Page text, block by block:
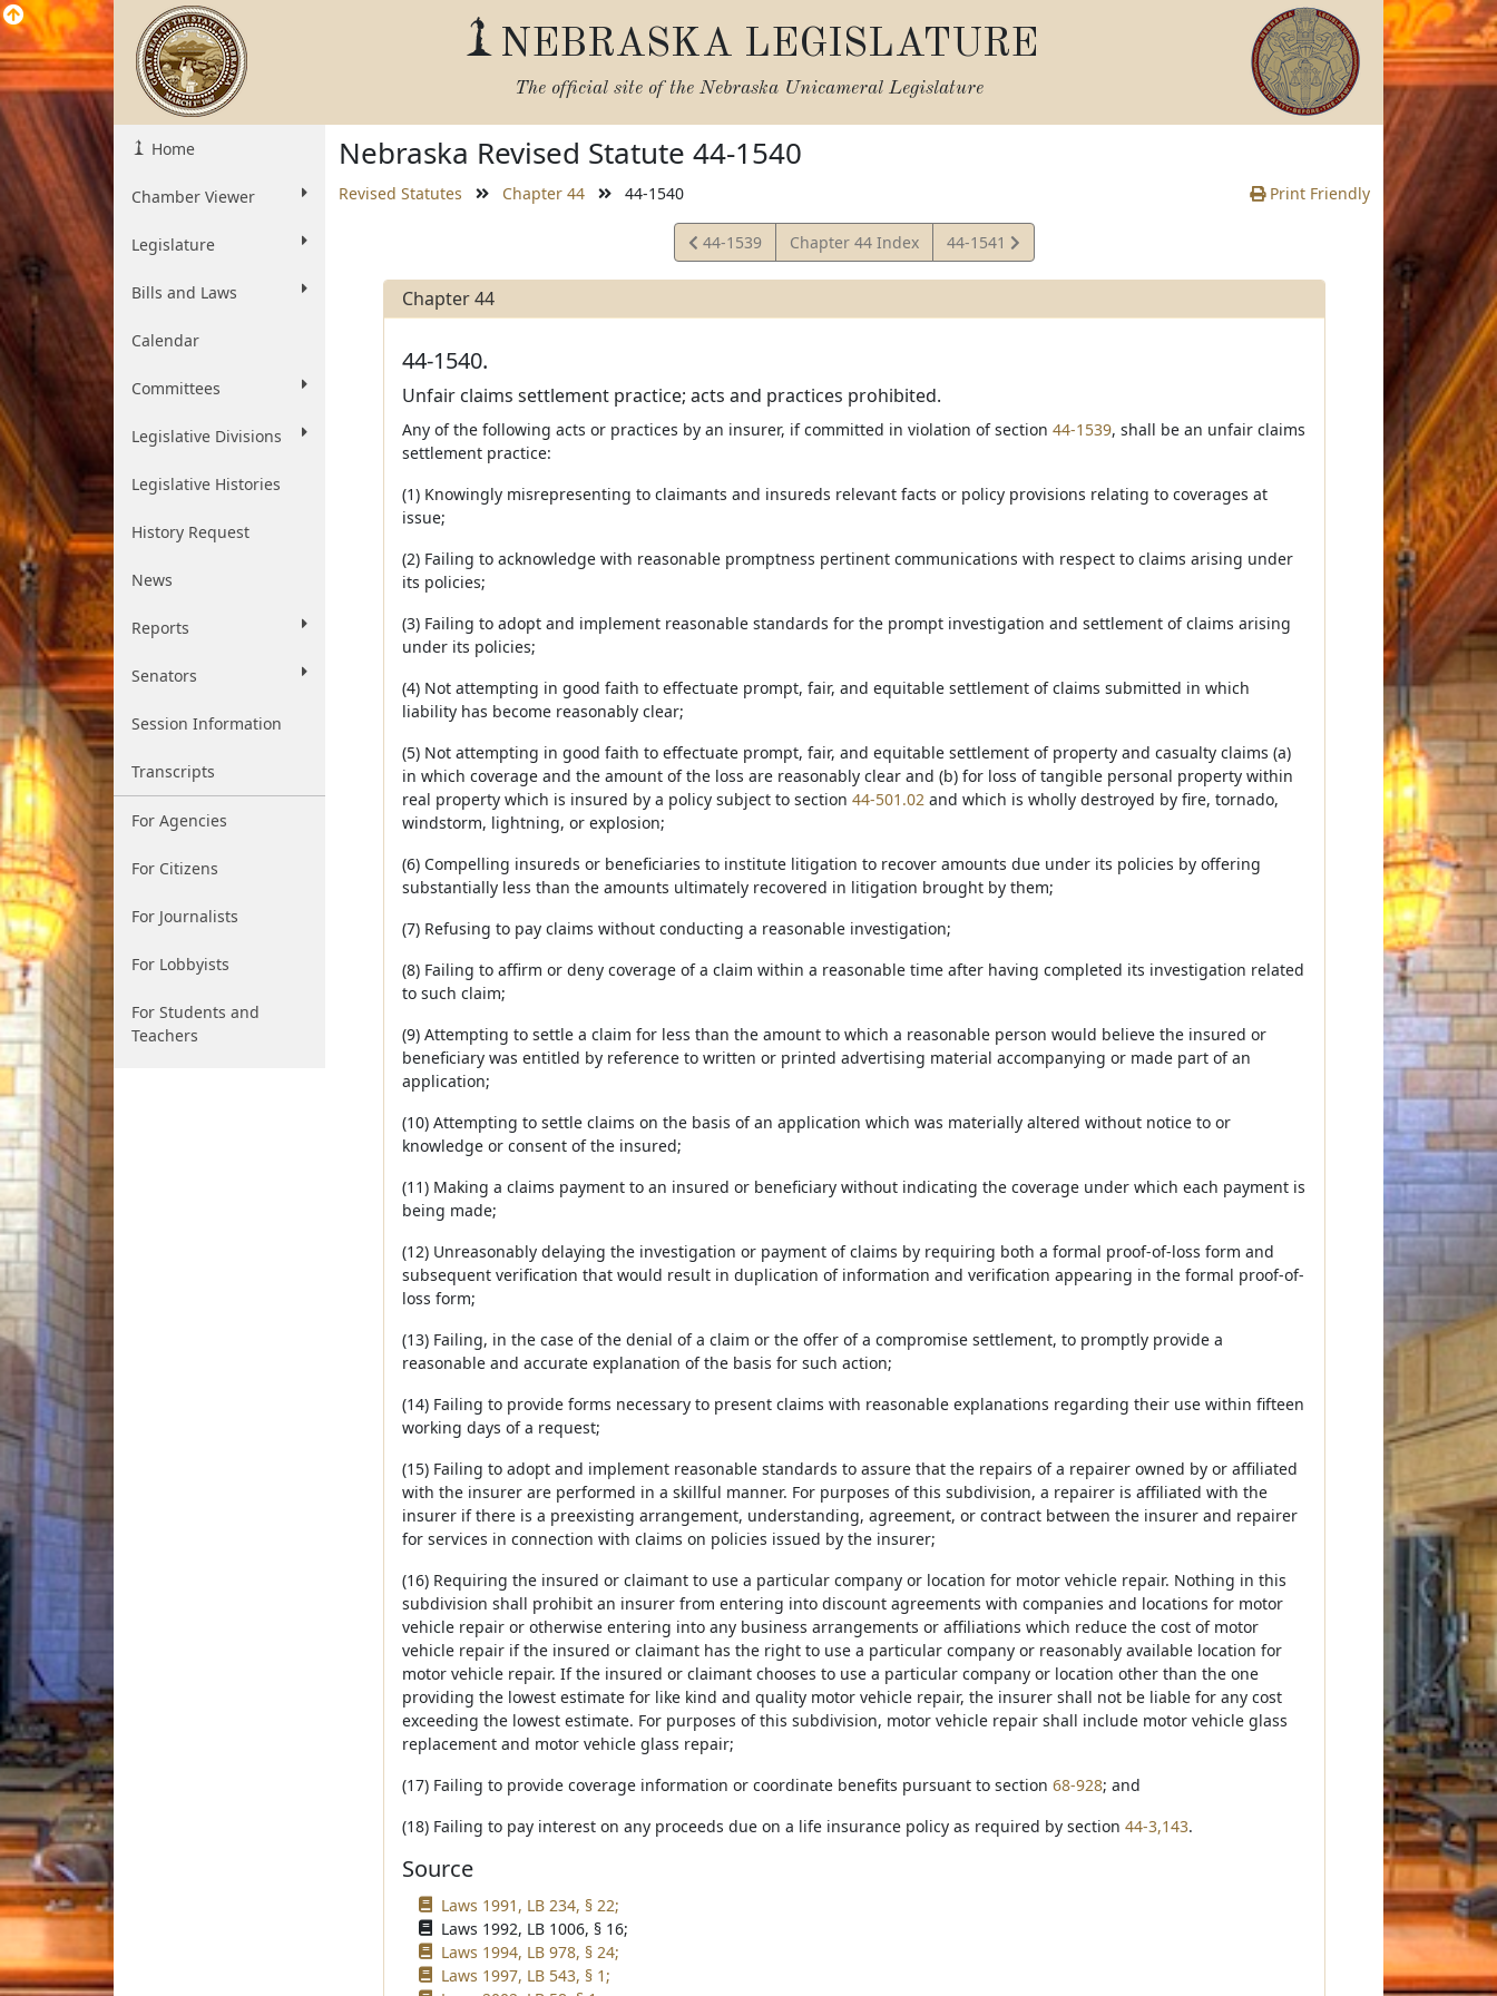
NEBRASKA LEGISLATURE
The official site of the Nebraska Unicameral Legislature
Home
Chamber Viewer
Legislature
Bills and Laws
Calendar
Committees
Legislative Divisions
Legislative Histories
History Request
News
Reports
Senators
Session Information
Transcripts
For Agencies
For Citizens
For Journalists
For Lobbyists
For Students and
Teachers
Nebraska Revised Statute 44-1540
Revised Statutes Chapter 44 44-1540 Print Friendly
View
Statute
44-1539 Chapter 44 Index
View
Statute
44-1541
Chapter 44
44-1540.
Unfair claims settlement practice; acts and practices prohibited.
Any of the following acts or practices by an insurer, if committed in violation of section 44-1539, shall be an unfair claims
settlement practice:
(1) Knowingly misrepresenting to claimants and insureds relevant facts or policy provisions relating to coverages at
issue;
(2) Failing to acknowledge with reasonable promptness pertinent communications with respect to claims arising under
its policies;
(3) Failing to adopt and implement reasonable standards for the prompt investigation and settlement of claims arising
under its policies;
(4) Not attempting in good faith to effectuate prompt, fair, and equitable settlement of claims submitted in which
liability has become reasonably clear;
(5) Not attempting in good faith to effectuate prompt, fair, and equitable settlement of property and casualty claims (a)
in which coverage and the amount of the loss are reasonably clear and (b) for loss of tangible personal property within
real property which is insured by a policy subject to section 44-501.02and which is wholly destroyed by fire, tornado,
windstorm, lightning, or explosion;
(6) Compelling insureds or beneficiaries to institute litigation to recover amounts due under its policies by offering
substantially less than the amounts ultimately recovered in litigation brought by them;
(7) Refusing to pay claims without conducting a reasonable investigation;
(8) Failing to affirm or deny coverage of a claim within a reasonable time after having completed its investigation related
to such claim;
(9) Attempting to settle a claim for less than the amount to which a reasonable person would believe the insured or
beneficiary was entitled by reference to written or printed advertising material accompanying or made part of an
application;
(10) Attempting to settle claims on the basis of an application which was materially altered without notice to or
knowledge or consent of the insured;
(11) Making a claims payment to an insured or beneficiary without indicating the coverage under which each payment is
being made;
(12) Unreasonably delaying the investigation or payment of claims by requiring both a formal proof-of-loss form and
subsequent verification that would result in duplication of information and verification appearing in the formal proof-of-
loss form;
(13) Failing, in the case of the denial of a claim or the offer of a compromise settlement, to promptly provide a
reasonable and accurate explanation of the basis for such action;
(14) Failing to provide forms necessary to present claims with reasonable explanations regarding their use within fifteen
working days of a request;
(15) Failing to adopt and implement reasonable standards to assure that the repairs of a repairer owned by or affiliated
with the insurer are performed in a skillful manner. For purposes of this subdivision, a repairer is affiliated with the
insurer if there is a preexisting arrangement, understanding, agreement, or contract between the insurer and repairer
for services in connection with claims on policies issued by the insurer;
(16) Requiring the insured or claimant to use a particular company or location for motor vehicle repair. Nothing in this
subdivision shall prohibit an insurer from entering into discount agreements with companies and locations for motor
vehicle repair or otherwise entering into any business arrangements or affiliations which reduce the cost of motor
vehicle repair if the insured or claimant has the right to use a particular company or reasonably available location for
motor vehicle repair. If the insured or claimant chooses to use a particular company or location other than the one
providing the lowest estimate for like kind and quality motor vehicle repair, the insurer shall not be liable for any cost
exceeding the lowest estimate. For purposes of this subdivision, motor vehicle repair shall include motor vehicle glass
replacement and motor vehicle glass repair;
(17) Failing to provide coverage information or coordinate benefits pursuant to section 68-928; and
(18) Failing to pay interest on any proceeds due on a life insurance policy as required by section 44-3,143.
Source
Laws 1991, LB 234, § 22;
Laws 1992, LB 1006, § 16;
Laws 1994, LB 978, § 24;
Laws 1997, LB 543, § 1;